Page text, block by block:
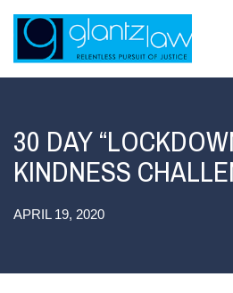
30 DAY
KINDNESS
APRIL 19, 2020